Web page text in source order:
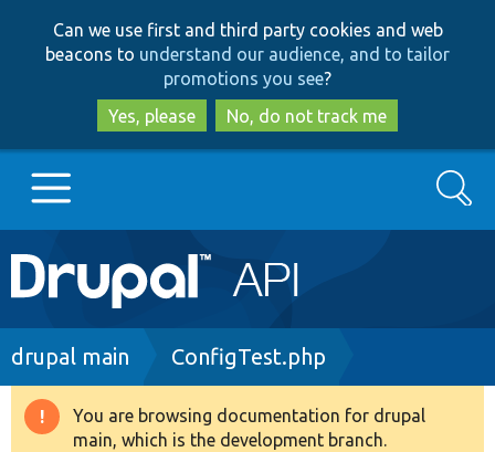
to
main
content
to
search
Can we use first and third party cookies and web
beacons to understand our audience, and to tailor
promotions you see?
Yes, please
No, do not track me
Main
navigation
Go to Drupal.org
Drupal 8+
Search
Breadcrumb
drupal main ConfigTest.php
Warning
You are browsing documentation for drupal
main, which is the development branch.